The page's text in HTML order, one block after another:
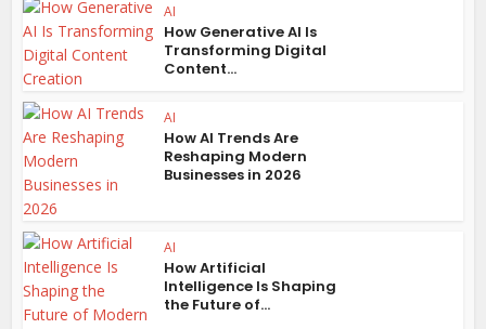
AI
How Generative AI Is
Transforming Digital
Content...
AI
How AI Trends Are
Reshaping Modern
Businesses in 2026
AI
How Artificial
Intelligence Is Shaping
the Future of...